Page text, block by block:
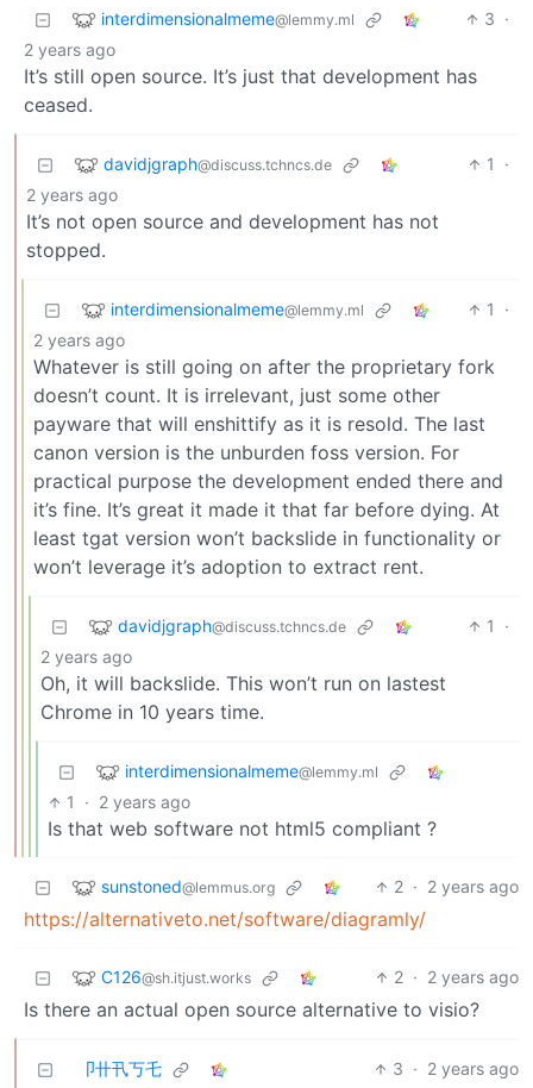
interdimensionalmeme@lemmy.ml 3 ·
2 years ago
It’s still open source. It’s just that development has
ceased.
davidjgraph@discuss.tchncs.de 1
·
2 years ago
It’s not open source and development has not
stopped.
interdimensionalmeme@lemmy.ml 1
·
2 years ago
Whatever is still going on after the proprietary fork
doesn’t count. It is irrelevant, just some other
payware that will enshittify as it is resold. The last
canon version is the unburden foss version. For
practical purpose the development ended there and
it’s fine. It’s great it made it that far before dying. At
least tgat version won’t backslide in functionality or
won’t leverage it’s adoption to extract rent.
davidjgraph@discuss.tchncs.de 1
·
2 years ago
Oh, it will backslide. This won’t run on lastest
Chrome in 10 years time.
interdimensionalmeme@lemmy.ml
1 · 2 years ago
Is that web software not html5 compliant ?
sunstoned@lemmus.org 2 · 2 years ago
https://alternativeto.net/software/diagramly/
C126@sh.itjust.works 2 · 2 years ago
Is there an actual open source alternative to visio?
卩卄卂丂乇 3 · 2 years ago